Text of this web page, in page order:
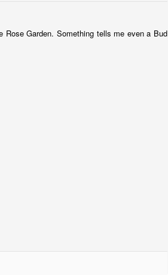
Garden. Something tells me even a Bud